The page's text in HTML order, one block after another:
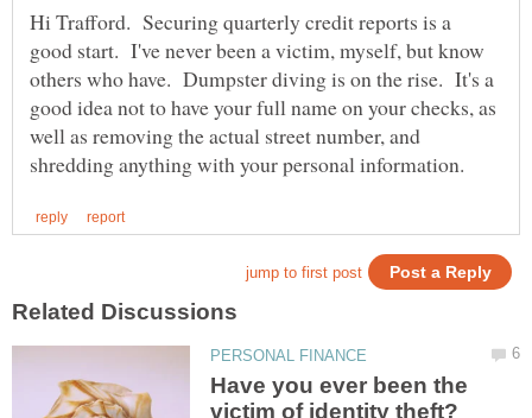
Hi Trafford. Securing quarterly credit reports is a
good start. I've never been a victim, myself, but know
others who have. Dumpster diving is on the rise. It's a
good idea not to have your full name on your checks, as
well as removing the actual street number, and
Have you ever been the